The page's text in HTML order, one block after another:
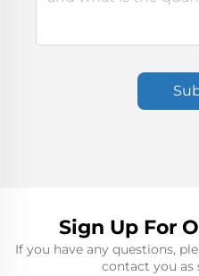
Sign Up For
If you have any questions,
contact you as